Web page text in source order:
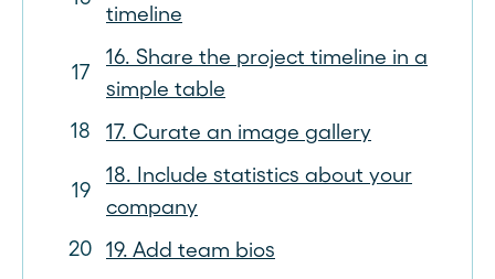
timeline
16. Share the project timeline in a
simple table
17. Curate an image gallery
18. Include statistics about your
company
19. Add team bios